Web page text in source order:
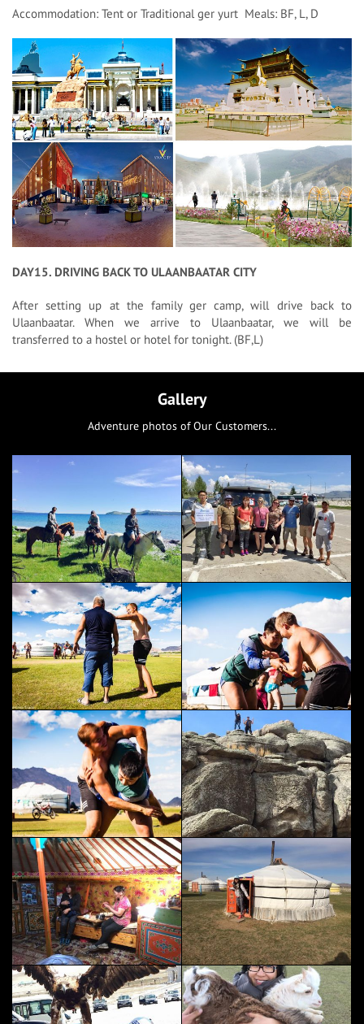
Accommodation: Tent or Traditional ger yurt Meals: BF, L, D
DAY15. DRIVING BACK TO ULAANBAATAR CITY
After setting up at the family ger camp, will drive back to
Ulaanbaatar. When we arrive to Ulaanbaatar, we will be
transferred to a hostel or hotel for tonight. (BF,L)
Gallery
Adventure photos of Our Customers...